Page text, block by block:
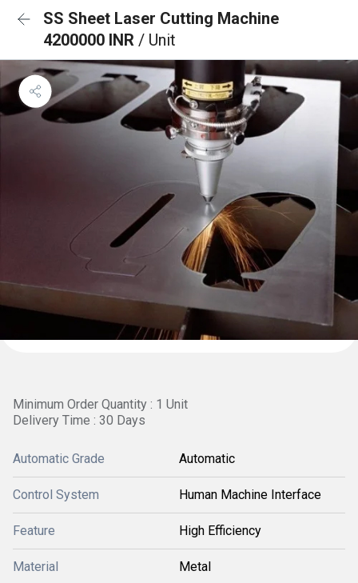
SS Sheet Laser Cutting Machine
4200000 INR / Unit
Minimum Order Quantity : 1 Unit
Delivery Time : 30 Days
Automatic Grade Automatic
Control System Human Machine Interface
Feature High Efficiency
Material Metal